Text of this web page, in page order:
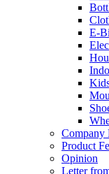
E-
Company
Product
Opinion
Letter